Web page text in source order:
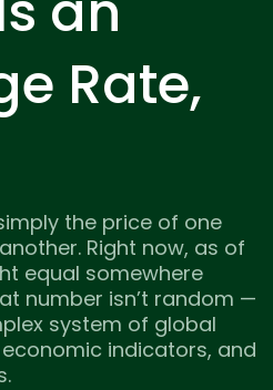
Rate,
the price of one
Right now, as of
equal somewhere
number isn’t random —
system of global
indicators, and